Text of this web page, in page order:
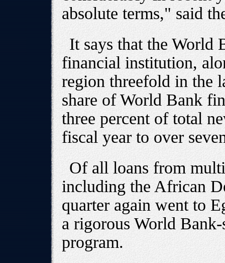
absolute terms," said
It says that the World
financial institution,
region threefold in the
share of World Bank
three percent of total
fiscal year to over
Of all loans from
including the African
quarter again went to
a rigorous World
program.